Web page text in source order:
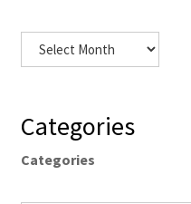
Categories
Categories